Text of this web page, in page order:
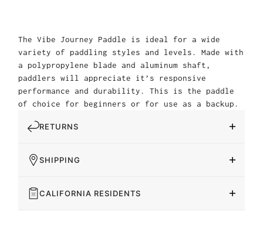
The Vibe Journey Paddle is ideal for a wide
variety of paddling styles and levels. Made with
a polypropylene blade and aluminum shaft,
paddlers will appreciate it’s responsive
performance and durability. This is the paddle
of choice for beginners or for use as a backup.
RETURNS
SHIPPING
CALIFORNIA RESIDENTS